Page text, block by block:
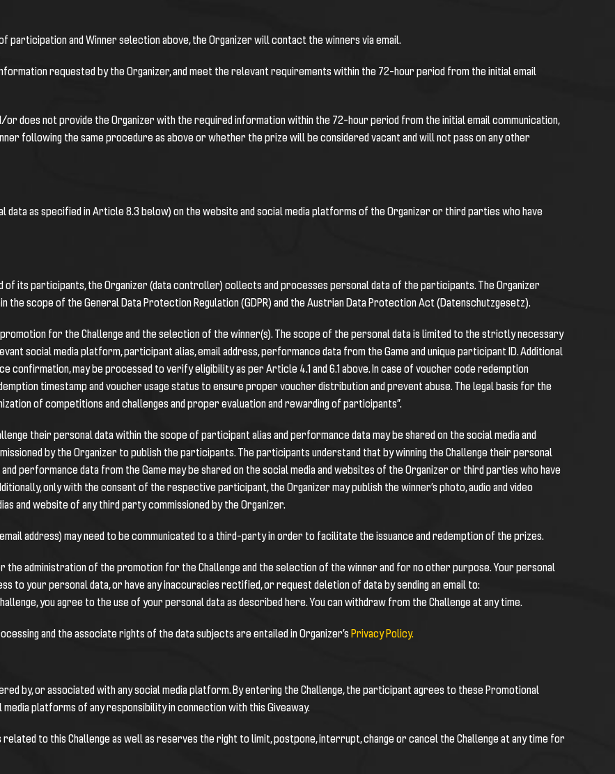
and Winner selection above, the Organizer will contact the winners via email.
requested by the Organizer, and meet the relevant requirements within the 72-hour period from the initial email
does not provide the Organizer with the required information within the 72-hour period from the initial email communication,
following the same procedure as above or whether the prize will be considered vacant and will not pass on any other
data as specified in Article 8.3 below) on the website and social media platforms of the Organizer or third parties who have
of its participants, the Organizer (data controller) collects and processes personal data of the participants. The Organizer
scope of the General Data Protection Regulation (GDPR) and the Austrian Data Protection Act (Datenschutzgesetz).
for the Challenge and the selection of the winner(s). The scope of the personal data is limited to the strictly necessary
social media platform, participant alias, email address, performance data from the Game and unique participant ID. Additional
confirmation, may be processed to verify eligibility as per Article 4.1 and 6.1 above. In case of voucher code redemption
timestamp and voucher usage status to ensure proper voucher distribution and prevent abuse. The legal basis for the
of competitions and challenges and proper evaluation and rewarding of participants”.
their personal data within the scope of participant alias and performance data may be shared on the social media and
by the Organizer to publish the participants. The participants understand that by winning the Challenge their personal
performance data from the Game may be shared on the social media and websites of the Organizer or third parties who have
only with the consent of the respective participant, the Organizer may publish the winner’s photo, audio and video
and website of any third party commissioned by the Organizer.
address) may need to be communicated to a third-party in order to facilitate the issuance and redemption of the prizes.
the administration of the promotion for the Challenge and the selection of the winner and for no other purpose. Your personal
to your personal data, or have any inaccuracies rectified, or request deletion of data by sending an email to:
you agree to the use of your personal data as described here. You can withdraw from the Challenge at any time.
and the associate rights of the data subjects are entailed in Organizer’sPrivacy Policy.
by, or associated with any social media platform. By entering the Challenge, the participant agrees to these Promotional
platforms of any responsibility in connection with this Giveaway.
to this Challenge as well as reserves the right to limit, postpone, interrupt, change or cancel the Challenge at any time for